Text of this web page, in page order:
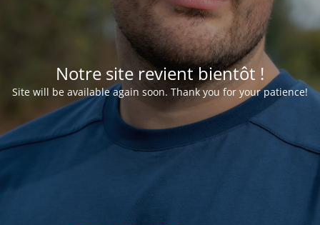
Notre site revient bientôt !
Site will be available again soon. Thank you for your patience!